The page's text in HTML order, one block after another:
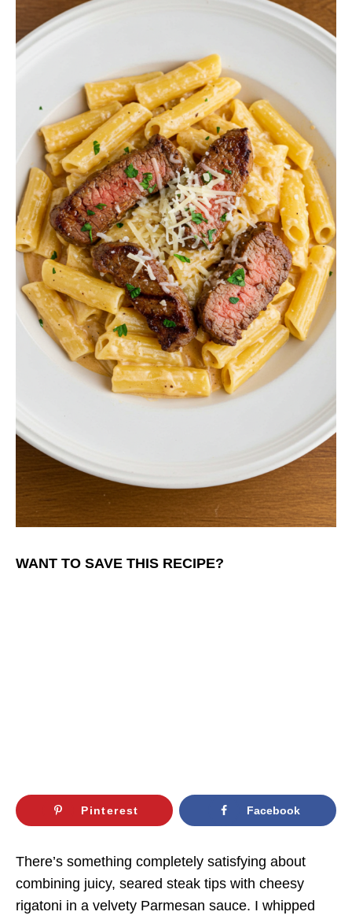
WANT TO SAVE THIS RECIPE?
Pinterest Facebook
There’s something completely satisfying about
combining juicy, seared steak tips with cheesy
rigatoni in a velvety Parmesan sauce. I whipped